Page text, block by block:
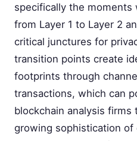
specifically the moments
from Layer 1 to Layer 2
critical junctures for
transition points create
footprints through
transactions, which can
blockchain analysis
growing sophistication of